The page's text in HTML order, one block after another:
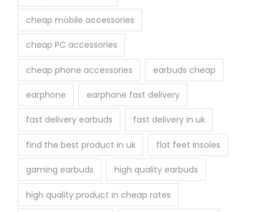
cheap mobile accessories
cheap PC accessories
cheap phone accessories earbuds cheap
earphone earphone fast delivery
fast delivery earbuds fast delivery in uk
find the best product in uk flat feet insoles
gaming earbuds high quality earbuds
high quality product in cheap rates